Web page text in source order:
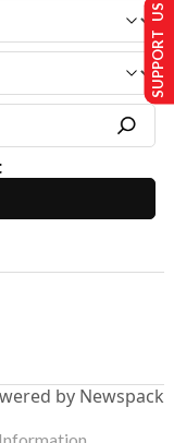
by Newspack
SUPPORT US